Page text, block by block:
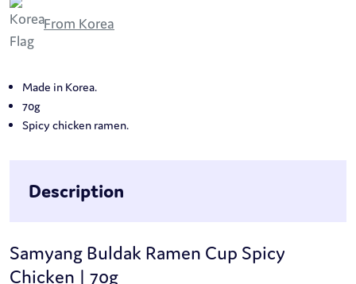
From Korea
Made in Korea.
70g
Spicy chicken ramen.
Description
Samyang Buldak Ramen Cup Spicy
Chicken | 70g